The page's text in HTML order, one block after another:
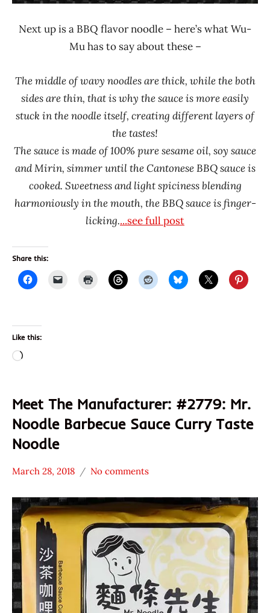
Next up is a BBQ flavor noodle – here’s what Wu-
Mu has to say about these –
The middle of wavy noodles are thick, while the both
sides are thin, that is why the sauce is more easily
stuck in the noodle itself, creating different layers of
the tastes!
The sauce is made of 100% pure sesame oil, soy sauce
and Mirin, simmer until the Cantonese BBQ sauce is
cooked. Sweetness and light spiciness blending
harmoniously in the mouth, the BBQ sauce is finger-
licking....see full post
Share this:
Like this:
Loading…
Meet The Manufacturer: #2779: Mr.
Noodle Barbecue Sauce Curry Taste
Noodle
Manufacturer
*
Stars
4.1 -
5.0
Mr.
Noodle
March 28, 2018
"The
Ramen
Rater"
Lienesch
No comments